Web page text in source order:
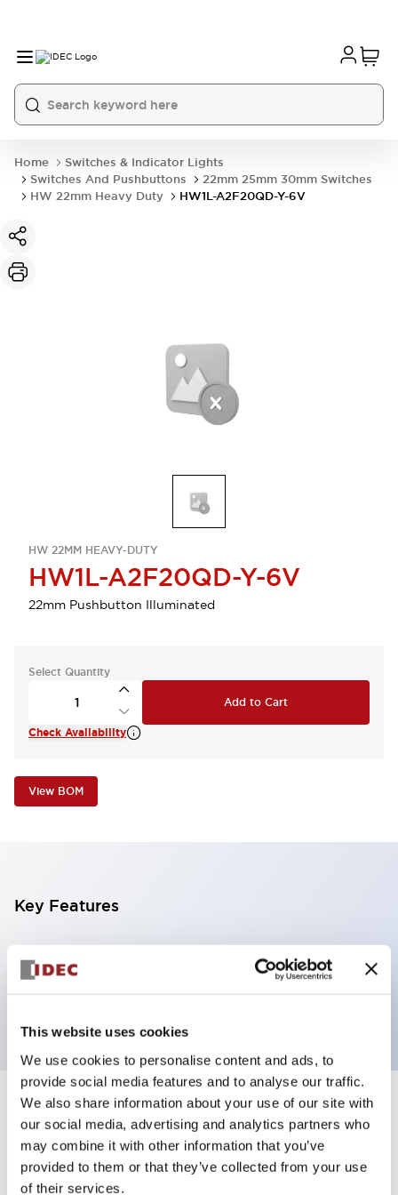
This website uses cookies
We use cookies to personalise content and ads, to
provide social media features and to analyse our traffic.
We also share information about your use of our site with
our social media, advertising and analytics partners who
may combine it with other information that you’ve
provided to them or that they’ve collected from your use
of their services.
Home
Switches & Indicator Lights
Switches And Pushbuttons
22mm 25mm 30mm Switches
HW 22mm Heavy Duty
HW1L-A2F20QD-Y-6V
HW 22MM HEAVY-DUTY
HW1L-A2F20QD-Y-6V
22mm Pushbutton Illuminated
Select Quantity
Add to Cart
Check Availability
View BOM
Key Features
Illuminated Pushbutton, extended operator,
alternate action, screw-terminal, plastic bezel, 2NO
Specifications +
Aesthetic Specifications